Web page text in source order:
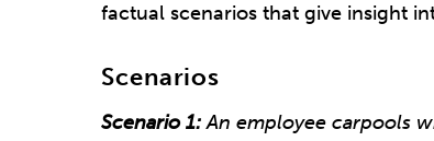
factual scenarios that give insight
Scenarios
Scenario 1:An employee carpools